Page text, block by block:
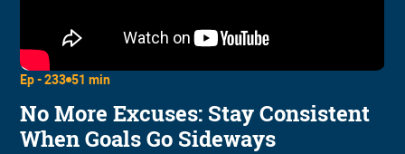
Ep -233 51 min
No More Excuses: Stay Consistent
When Goals Go Sideways